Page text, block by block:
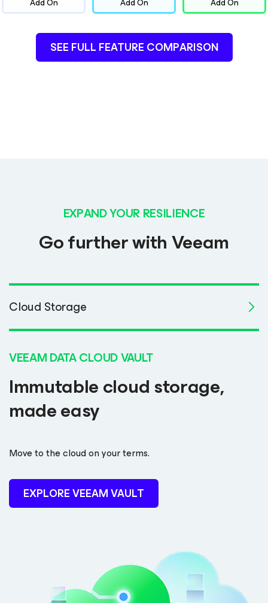
Add On Add On Add On
SEE FULL FEATURE COMPARISON
EXPAND YOUR RESILIENCE
Go further with Veeam
Cloud Storage
VEEAM DATA CLOUD VAULT
Immutable cloud storage,
made easy
Move to the cloud on your terms.
EXPLORE VEEAM VAULT